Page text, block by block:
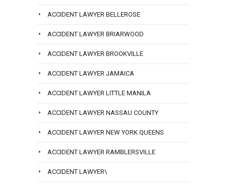
ACCIDENT LAWYER BELLEROSE
ACCIDENT LAWYER BRIARWOOD
ACCIDENT LAWYER BROOKVILLE
ACCIDENT LAWYER JAMAICA
ACCIDENT LAWYER LITTLE MANILA
ACCIDENT LAWYER NASSAU COUNTY
ACCIDENT LAWYER NEW YORK QUEENS
ACCIDENT LAWYER RAMBLERSVILLE
ACCIDENT LAWYER\